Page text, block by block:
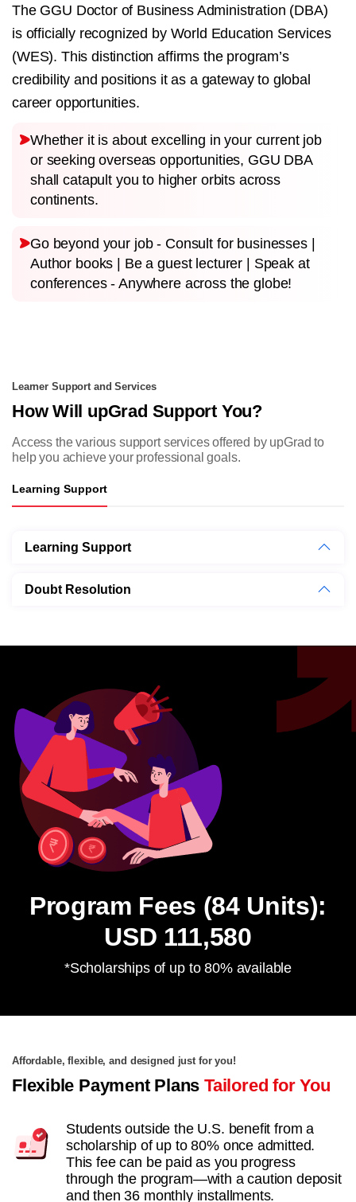
The GGU Doctor of Business Administration (DBA)
is officially recognized by World Education Services
(WES). This distinction affirms the program’s
credibility and positions it as a gateway to global
career opportunities.
Whether it is about excelling in your current job
or seeking overseas opportunities, GGU DBA
shall catapult you to higher orbits across
continents.
Go beyond your job - Consult for businesses |
Author books | Be a guest lecturer | Speak at
conferences - Anywhere across the globe!
Learner Support and Services
How Will upGrad Support You?
Access the various support services offered by upGrad to
help you achieve your professional goals.
Learning Support
Learning Support
Doubt Resolution
Program Fees (84 Units):
USD 111,580
*Scholarships of up to 80% available
Affordable, flexible, and designed just for you!
Flexible Payment PlansTailored for You
Students outside the U.S. benefit from a
scholarship of up to 80% once admitted.
This fee can be paid as you progress
through the program—with a caution deposit
and then 36 monthly installments.